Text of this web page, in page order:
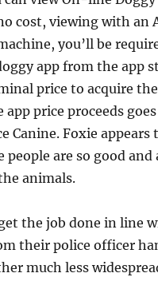
cost, viewing with an
you’ll be
app from the app
price to acquire
price proceeds
Canine. Foxie appears
people are so good and
animals.
the job done in line
their police officer
much less